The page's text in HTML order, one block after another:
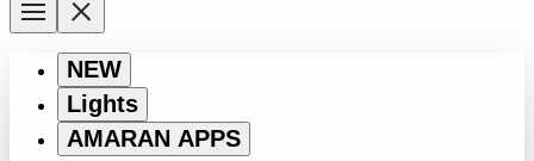
NEW
Lights
AMARAN APPS